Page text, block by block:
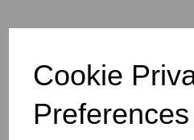
Cookie
Preferences
1260mm Wide Oracal 751 Series